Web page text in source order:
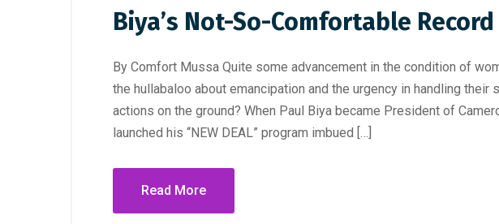
Biya’s Not-So-Comfortable
By Comfort Mussa Quite some advancement in the condition of
the hullabaloo about emancipation and the urgency in handling their
actions on the ground? When Paul Biya became President of
launched his “NEW DEAL” program imbued […]
Read More